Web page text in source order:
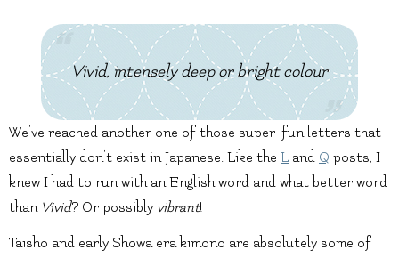
Vivid, intensely deep or bright colour
We’ve reached another one of those super-fun letters that
essentially don’t exist in Japanese. Like the L and Q posts, I
knew I had to run with an English word and what better word
than Vivid? Or possibly vibrant!
Taisho and early Showa era kimono are absolutely some of